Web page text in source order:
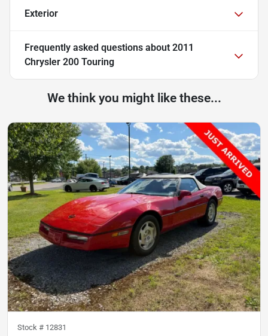
Exterior
Frequently asked questions about 2011
Chrysler 200 Touring
We think you might like these...
Stock # 12831